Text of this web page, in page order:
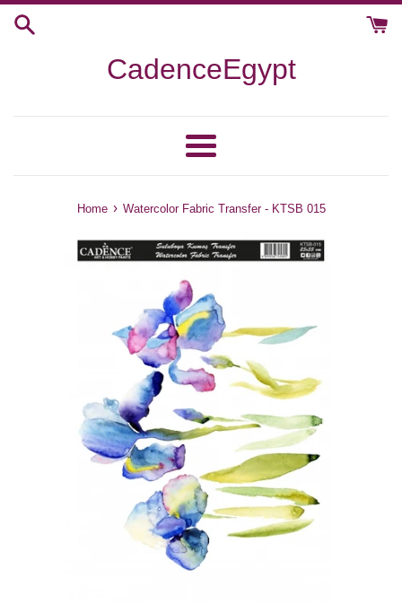
Skip
CadenceEgypt
Menu
Home › Watercolor Fabric Transfer - KTSB 015